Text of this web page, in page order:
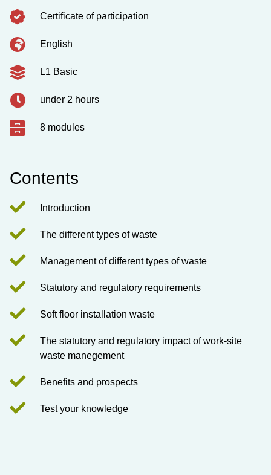
Certificate of participation
English
L1 Basic
under 2 hours
8 modules
Contents
Introduction
The different types of waste
Management of different types of waste
Statutory and regulatory requirements
Soft floor installation waste
The statutory and regulatory impact of work-site
waste manegement
Benefits and prospects
Test your knowledge